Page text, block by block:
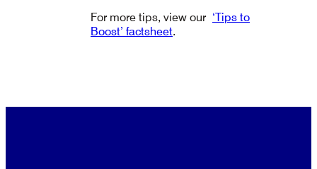
For more tips, view our ‘Tips to
Boost’ factsheet.